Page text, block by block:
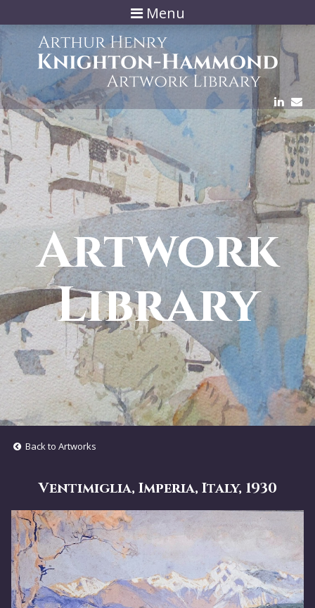
Menu
Artwork
Library
Back to Artworks
Ventimiglia, Imperia, Italy, 1930